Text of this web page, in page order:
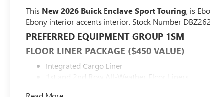
This New 2026 Buick Enclave Sport Touring, is
Ebony interior accents interior. Stock Number
PREFERRED EQUIPMENT GROUP 1SM
FLOOR LINER PACKAGE ($450 VALUE)
Integrated Cargo Liner
1st and 2nd Row All-Weather Floor Liners